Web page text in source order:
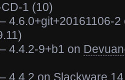
1 (10)
4.6.0+git+20161106-
4.4.2-9+b1 on Devuan
4.4.2 on Slackware